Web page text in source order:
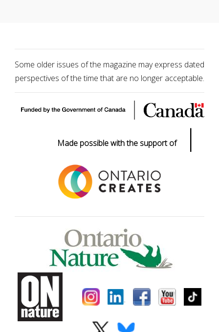
Some older issues of the magazine may express dated
perspectives of the time that are no longer acceptable.
Made possible with the support of |